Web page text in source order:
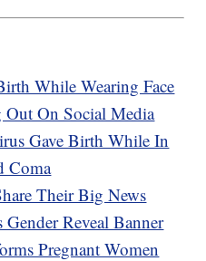
While Wearing Face
Out On Social Media
Gave Birth While In
Coma
Their Big News
Reveal Banner
Pregnant Women